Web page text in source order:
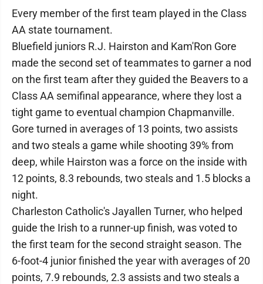
Every member of the first team played in the Class
AA state tournament.
Bluefield juniors R.J. Hairston and Kam'Ron Gore
made the second set of teammates to garner a nod
on the first team after they guided the Beavers to a
Class AA semifinal appearance, where they lost a
tight game to eventual champion Chapmanville.
Gore turned in averages of 13 points, two assists
and two steals a game while shooting 39% from
deep, while Hairston was a force on the inside with
12 points, 8.3 rebounds, two steals and 1.5 blocks a
night.
Charleston Catholic's Jayallen Turner, who helped
guide the Irish to a runner-up finish, was voted to
the first team for the second straight season. The
6-foot-4 junior finished the year with averages of 20
points, 7.9 rebounds, 2.3 assists and two steals a